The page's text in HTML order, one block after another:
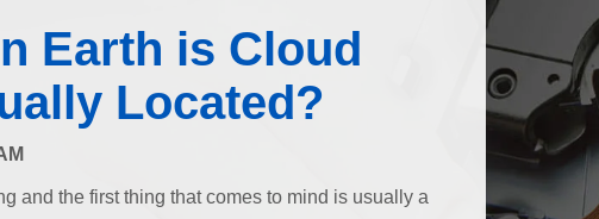
Earth is Cloud
Located?
and the first thing that comes to mind is usually a